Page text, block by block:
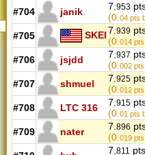
#704 janik 7.953
(0.04 pts
#705 SKEI7.939
(0.014
#706 jsjdd 7.937
(0.002
#707 shmuel 7.925
(0.012
#708 LTC 316 7.915
(0.01 pts
#709 nater 7.896
(0.019
7.811
pts